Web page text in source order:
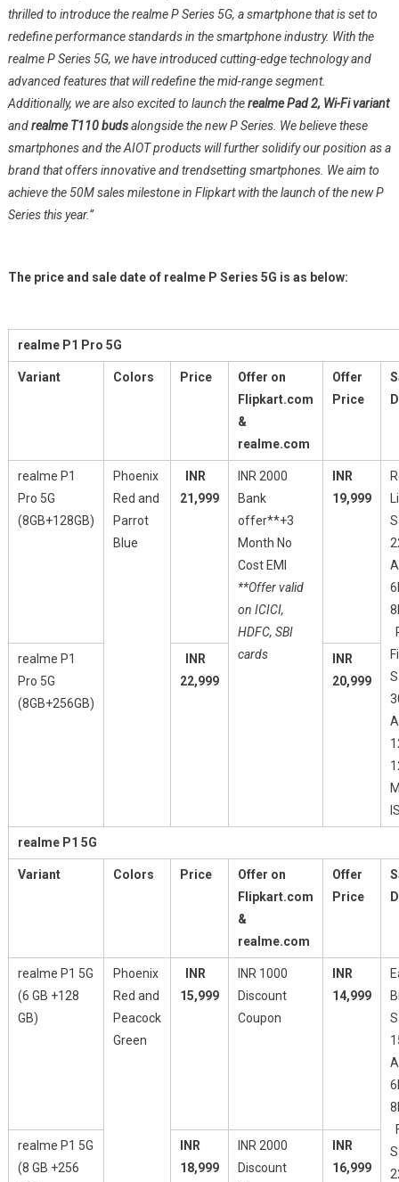
thrilled to introduce the realme P Series 5G, a smartphone that is set to
redefine performance standards in the smartphone industry. With the
realme P Series 5G, we have introduced cutting-edge technology and
advanced features that will redefine the mid-range segment.
Additionally, we are also excited to launch therealme Pad 2, Wi-Fi variant
andrealme T110 budsalongside the new P Series. We believe these
smartphones and the AIOT products will further solidify our position as a
brand that offers innovative and trendsetting smartphones. We aim to
achieve the 50M sales milestone in Flipkart with the launch of the new P
Series this year.”
The price and sale date of realme P Series 5G is as below:
realme P1 Pro 5G
Variant Colors Price
Offer on
Flipkart.com
&
realme.com
Offer
Price
realme P1
Pro 5G
(8GB+128GB)
Phoenix
Red and
Parrot
Blue
INR
21,999
INR 2000
Bank
offer**+3
Month No
Cost EMI
**Offer valid
on ICICI,
HDFC, SBI
cards
INR
19,999
realme P1
Pro 5G
(8GB+256GB)
INR
22,999
INR
20,999
realme P1 5G
Variant Colors Price
Offer on
Flipkart.com
&
realme.com
Offer
Price
realme P1 5G
(6 GB +128
GB)
Phoenix
Red and
Peacock
Green
INR
15,999
INR 1000
Discount
Coupon
INR
14,999
realme P1 5G
(8 GB +256
INR
18,999
INR 2000
Discount
INR
16,999